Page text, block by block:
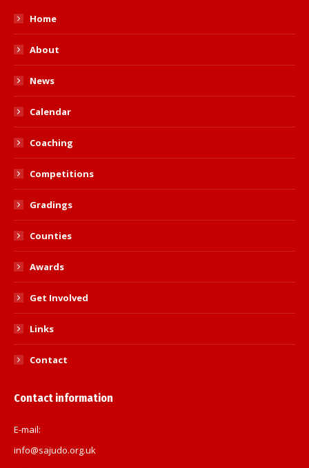
Home
About
News
Calendar
Coaching
Competitions
Gradings
Counties
Awards
Get Involved
Links
Contact
Contact information
E-mail:
info@sajudo.org.uk